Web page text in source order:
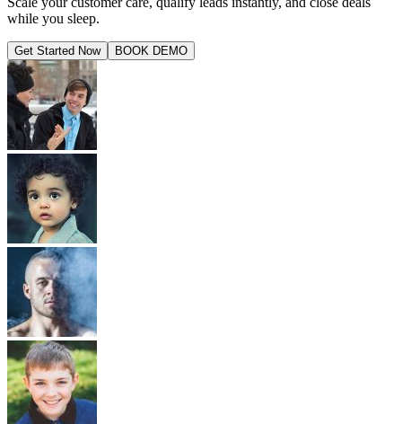
while you sleep.
Get Started Now BOOK DEMO